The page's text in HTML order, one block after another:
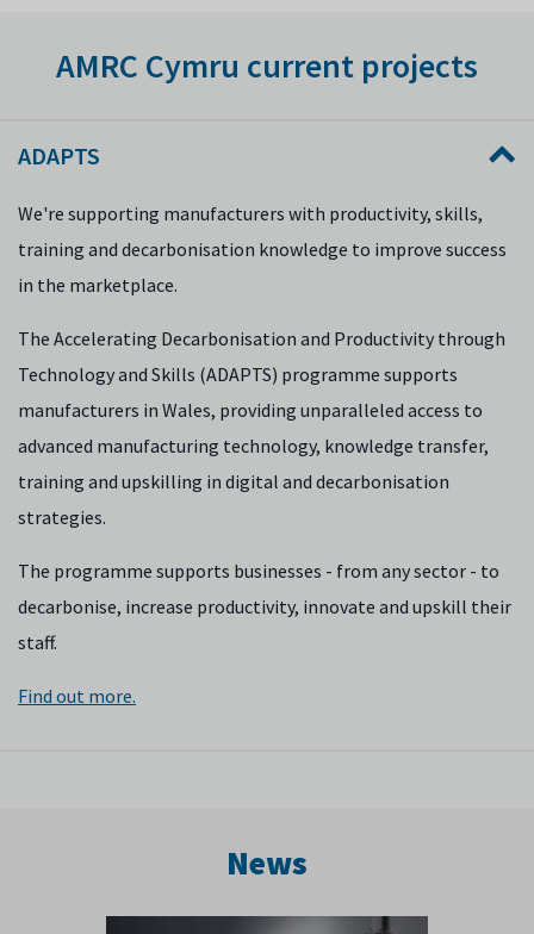
AMRC Cymru current projects
ADAPTS
We're supporting manufacturers with productivity, skills,
training and decarbonisation knowledge to improve success
in the marketplace.
The Accelerating Decarbonisation and Productivity through
Technology and Skills (ADAPTS) programme supports
manufacturers in Wales, providing unparalleled access to
advanced manufacturing technology, knowledge transfer,
training and upskilling in digital and decarbonisation
strategies.
The programme supports businesses - from any sector - to
decarbonise, increase productivity, innovate and upskill their
staff.
Find out more.
News